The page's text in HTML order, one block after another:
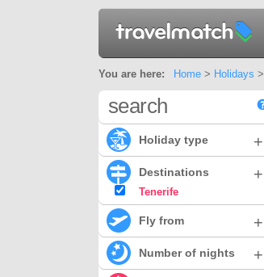
You are here: Home> Holidays >
search
Holiday type +
Destinations +
Tenerife
Fly from +
Number of nights +